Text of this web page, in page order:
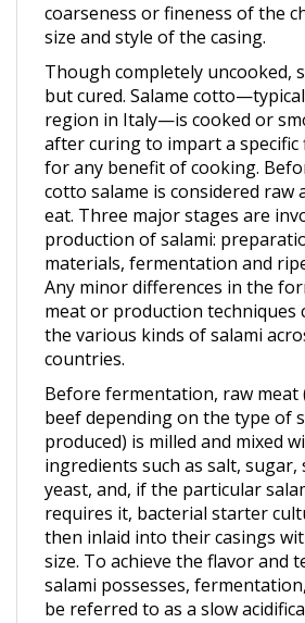
size and style of the casing.
Though completely uncooked,
but cured. Salame
region in Italy—is cooked or
after curing to impart a
for any benefit of cooking.
cotto salame is considered raw
eat. Three major stages are
production of salami:
materials, fermentation and
Any minor differences in the
meat or production techniques
the various kinds of salami
countries.
Before fermentation, raw meat
beef depending on the type of
produced) is milled and mixed
ingredients such as salt, sugar,
yeast, and, if the particular
requires it, bacterial starter
then inlaid into their casings
size. To achieve the flavor and
salami possesses, fermentation,
be referred to as a slow
promoting a series of chemical